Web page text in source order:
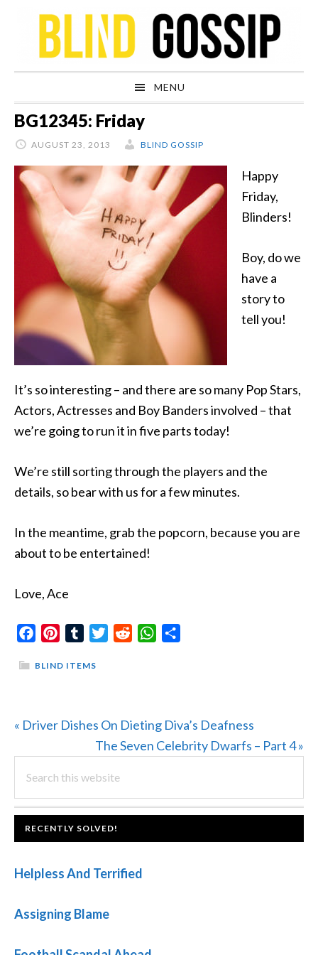
navigation
content
sidebar
MENU
BG12345: Friday
AUGUST 23, 2013 BLIND GOSSIP
Happy
Friday,
Blinders!
Boy, do we
have a
story to
tell you!
It’s so interesting – and there are so many Pop Stars,
Actors, Actresses and Boy Banders involved – that
we’re going to run it in five parts today!
We’re still sorting through the players and the
details, so bear with us for a few minutes.
In the meantime, grab the popcorn, because you are
about to be entertained!
Love, Ace
FacebookPinterestTumblrTwitterReddit WhatsApp
BLIND ITEMS
Previous
« Driver Dishes On Dieting Diva’s Deafness
Next
The Seven Celebrity Dwarfs – Part 4 »
PRIMARY
SIDEBAR
this
website
FOOTER
RECENTLY SOLVED!
Helpless And Terrified
Assigning Blame